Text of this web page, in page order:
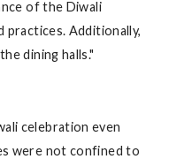
of the Diwali
practices. Additionally,
dining halls."
celebration even
were not confined to